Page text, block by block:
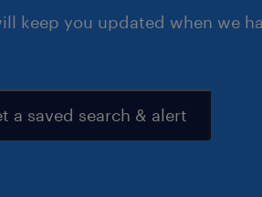
keep you updated when we
a saved search & alert